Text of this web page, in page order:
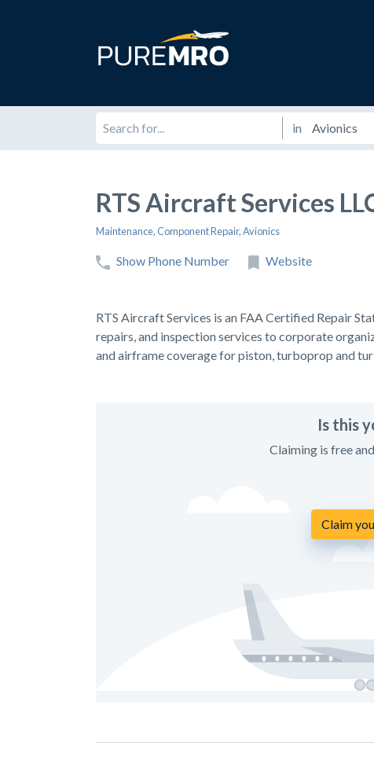
in
RTS Aircraft Services
Maintenance,Component Repair,Avionics
Show Phone Number Website
RTS Aircraft Services is an FAA Certified Repair
repairs, and inspection services to corporate
and airframe coverage for piston, turboprop and
Is this
Claiming is free
Claim